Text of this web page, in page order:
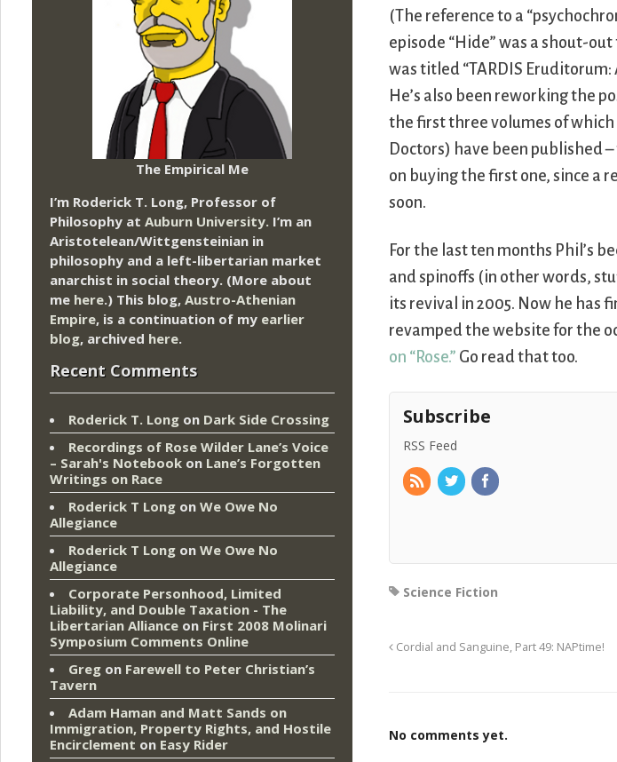
(The reference to a
episode “Hide” was a shout-
was titled “TARDIS Eruditorum:
He’s also been reworking the
the first three volumes of which
Doctors) have been published
on buying the first one, since a
soon.
For the last ten months Phil’s
and spinoffs (in other words,
its revival in 2005. Now he has
revamped the website for the
on “Rose.” Go read that too.
Subscribe
RSS Feed
Science Fiction
Cordial and Sanguine, Part 49: NAPtime!
No comments yet.
The Empirical Me
I’m Roderick T. Long, Professor of
Philosophy at Auburn University. I’m an
Aristotelean/Wittgensteinian in
philosophy and a left-libertarian market
anarchist in social theory. (More about
me here.) This blog, Austro-Athenian
Empire, is a continuation of my earlier
blog, archived here.
Recent Comments
Roderick T. Long on Dark Side Crossing
Recordings of Rose Wilder Lane’s Voice
– Sarah's Notebook on Lane’s Forgotten
Writings on Race
Roderick T Long on We Owe No
Allegiance
Roderick T Long on We Owe No
Allegiance
Corporate Personhood, Limited
Liability, and Double Taxation - The
Libertarian Alliance on First 2008 Molinari
Symposium Comments Online
Greg on Farewell to Peter Christian’s
Tavern
Adam Haman and Matt Sands on
Immigration, Property Rights, and Hostile
Encirclement on Easy Rider